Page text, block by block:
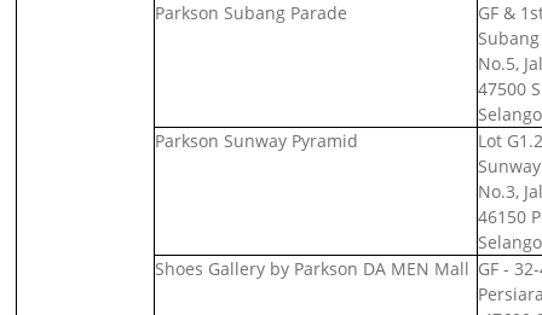
Parkson Subang Parade
GF &
No.5,
47500
Parkson Sunway Pyramid
Lot
No.3,
46150
Shoes Gallery by Parkson DA MEN Mall GF -